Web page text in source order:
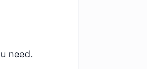
need.